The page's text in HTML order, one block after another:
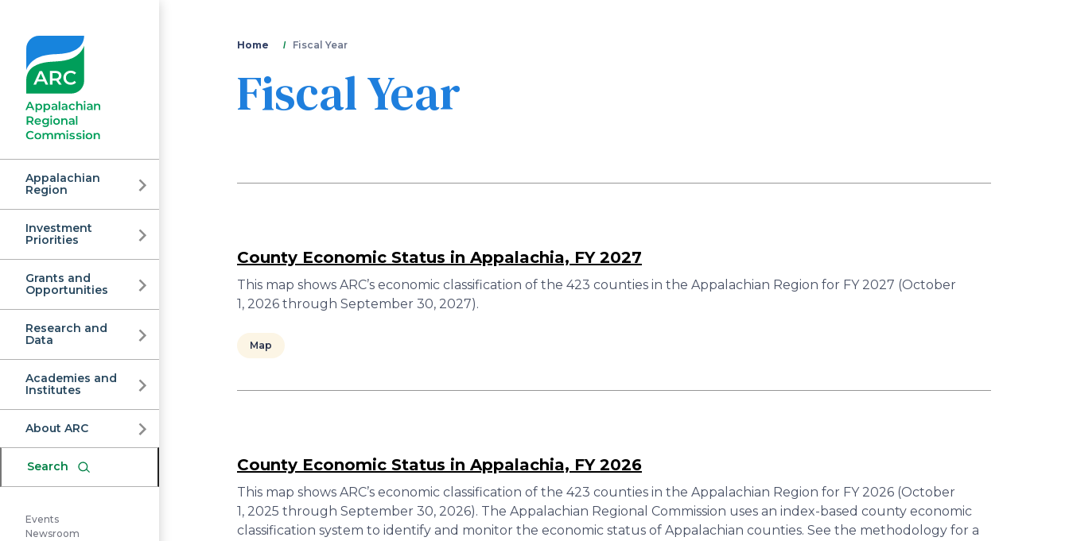
Appalachian
Regional
Commission
Appalachian
Region
Investment
Priorities
Grants and
Opportunities
Research and
Data
Academies and
Institutes
About ARC
Search
Events
Newsroom
You
are
Home Fiscal Year
Fiscal Year
County Economic Status in Appalachia, FY 2027
This map shows ARC’s economic classification of the 423 counties in the Appalachian Region for FY 2027 (October
1, 2026 through September 30, 2027).
Map
County Economic Status in Appalachia, FY 2026
This map shows ARC’s economic classification of the 423 counties in the Appalachian Region for FY 2026 (October
1, 2025 through September 30, 2026). The Appalachian Regional Commission uses an index-based county economic
classification system to identify and monitor the economic status of Appalachian counties. See the methodology for a